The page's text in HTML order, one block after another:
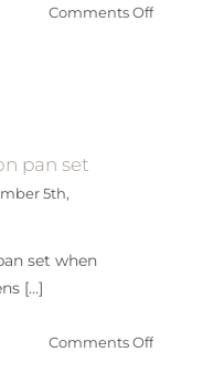
Comments Offon
pan set
5th,
set when
[...]
Comments Offon